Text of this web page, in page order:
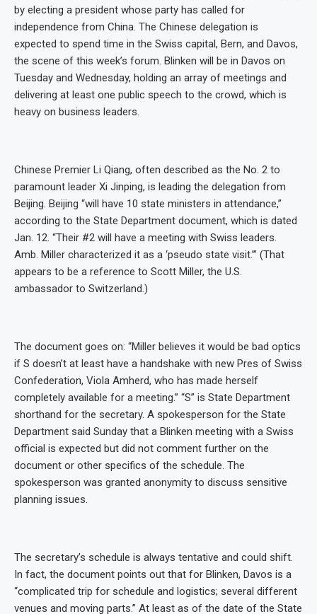
by electing a president whose party has called for
independence from China. The Chinese delegation is
expected to spend time in the Swiss capital, Bern, and Davos,
the scene of this week’s forum. Blinken will be in Davos on
Tuesday and Wednesday, holding an array of meetings and
delivering at least one public speech to the crowd, which is
heavy on business leaders.
Chinese Premier Li Qiang, often described as the No. 2 to
paramount leader Xi Jinping, is leading the delegation from
Beijing. Beijing “will have 10 state ministers in attendance,”
according to the State Department document, which is dated
Jan. 12. “Their #2 will have a meeting with Swiss leaders.
Amb. Miller characterized it as a ‘pseudo state visit.’” (That
appears to be a reference to Scott Miller, the U.S.
ambassador to Switzerland.)
The document goes on: “Miller believes it would be bad optics
if S doesn’t at least have a handshake with new Pres of Swiss
Confederation, Viola Amherd, who has made herself
completely available for a meeting.” “S” is State Department
shorthand for the secretary. A spokesperson for the State
Department said Sunday that a Blinken meeting with a Swiss
official is expected but did not comment further on the
document or other specifics of the schedule. The
spokesperson was granted anonymity to discuss sensitive
planning issues.
The secretary’s schedule is always tentative and could shift.
In fact, the document points out that for Blinken, Davos is a
“complicated trip for schedule and logistics; several different
venues and moving parts.” At least as of the date of the State